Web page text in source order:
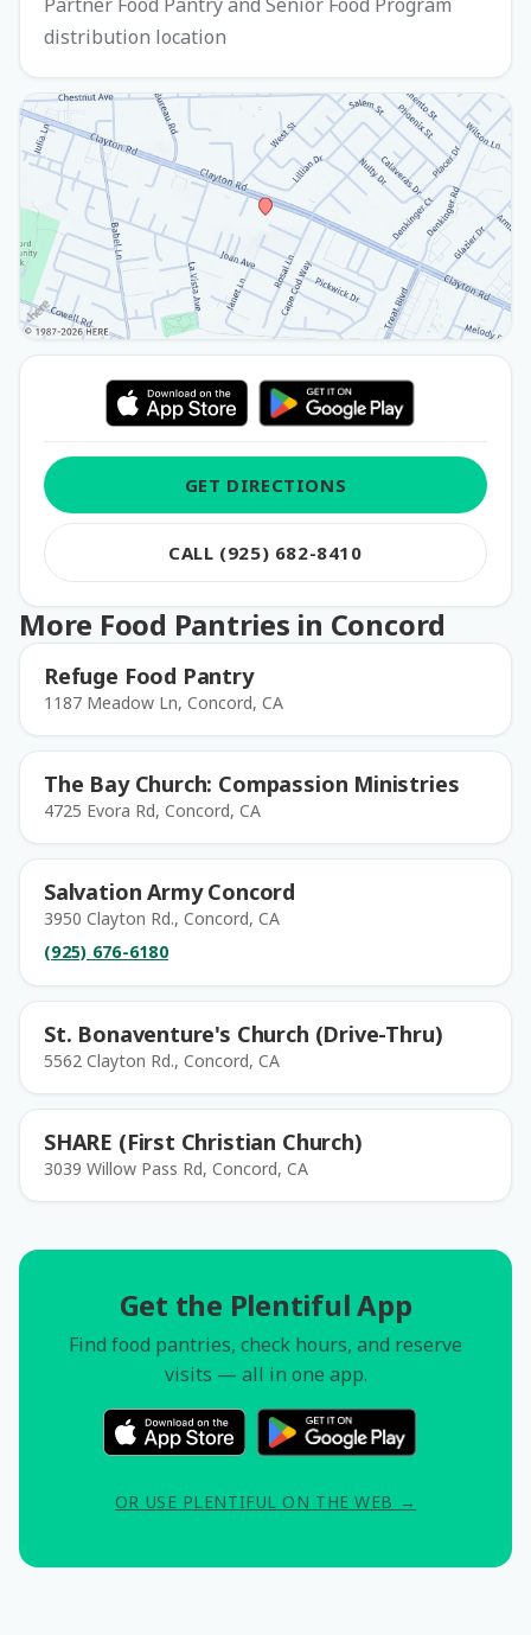
distribution location
GET DIRECTIONS
CALL (925) 682-8410
More Food Pantries in Concord
Refuge Food Pantry
1187 Meadow Ln, Concord, CA
The Bay Church: Compassion Ministries
4725 Evora Rd, Concord, CA
Salvation Army Concord
3950 Clayton Rd., Concord, CA
(925) 676-6180
St. Bonaventure's Church (Drive-Thru)
5562 Clayton Rd., Concord, CA
SHARE (First Christian Church)
3039 Willow Pass Rd, Concord, CA
Get the Plentiful App
Find food pantries, check hours, and reserve
visits — all in one app.
OR USE PLENTIFUL ON THE WEB →